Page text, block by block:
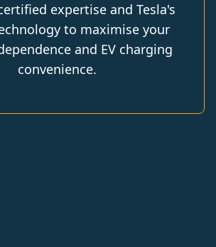
expertise and Tesla's
to maximise your
and EV charging
convenience.